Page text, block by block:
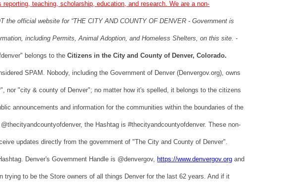
teaching, scholarship, education, and research. We are a non-
the official website for “THE CITY AND COUNTY OF DENVER - Government is
including Permits, Animal Adoption, and Homeless Shelters, on this site. -
belongs to theCitizens in the City and County of Denver, Colorado.
SPAM. Nobody, including the Government of Denver (Denvergov.org), owns
nor "city & county of Denver"; no matter how it's spelled, it belongs to the citizens
announcements and information for the communities within the boundaries of the
the Hashtag is #thecityandcountyofdenver. These non-
updates directly from the government of "The City and County of Denver".
Denver's Government Handle is @denvergov, https://www.denvergov.org and
trying to be the Store owners of all things Denver for the last 62 years. And if it